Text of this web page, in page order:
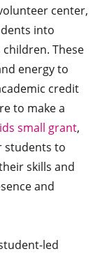
center,
into
These
energy to
credit
to make a
small grant,
students to
skills and
and
led